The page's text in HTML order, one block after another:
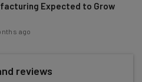
Expected to Grow
ago
reviews